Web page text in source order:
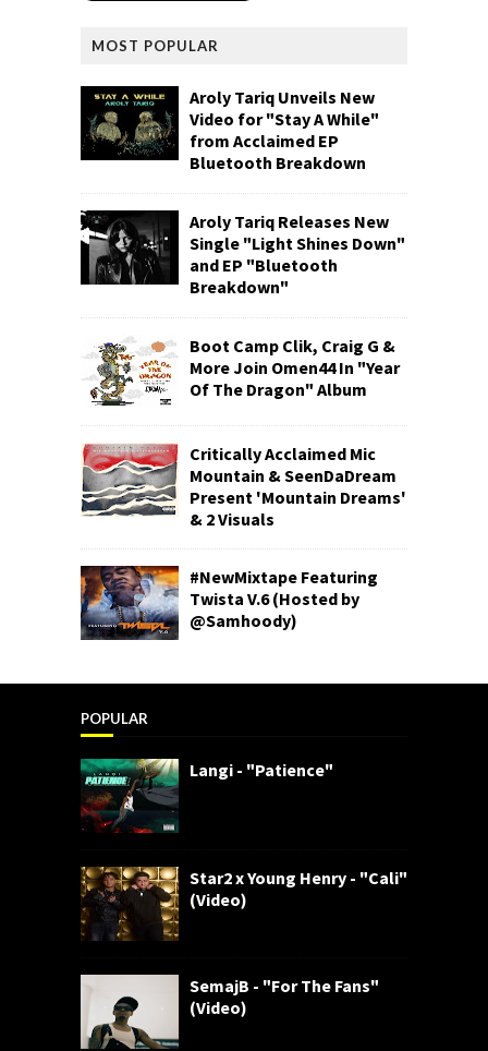
MOST POPULAR
Aroly Tariq Unveils New
Video for "Stay A While"
from Acclaimed EP
Bluetooth Breakdown
Aroly Tariq Releases New
Single "Light Shines Down"
and EP "Bluetooth
Breakdown"
Boot Camp Clik, Craig G &
More Join Omen44 In "Year
Of The Dragon" Album
Critically Acclaimed Mic
Mountain & SeenDaDream
Present 'Mountain Dreams'
& 2 Visuals
#NewMixtape Featuring
Twista V.6 (Hosted by
@Samhoody)
POPULAR
Langi - "Patience"
Star2 x Young Henry - "Cali"
(Video)
SemajB - "For The Fans"
(Video)